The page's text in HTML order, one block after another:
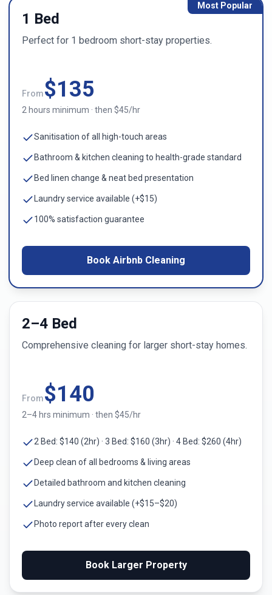
Most Popular
1 Bed
Perfect for 1 bedroom short-stay properties.
From$135
2 hours minimum · then $45/hr
Sanitisation of all high-touch areas
Bathroom & kitchen cleaning to health-grade standard
Bed linen change & neat bed presentation
Laundry service available (+$15)
100% satisfaction guarantee
Book Airbnb Cleaning
2–4 Bed
Comprehensive cleaning for larger short-stay homes.
From$140
2–4 hrs minimum · then $45/hr
2 Bed: $140 (2hr) · 3 Bed: $160 (3hr) · 4 Bed: $260 (4hr)
Deep clean of all bedrooms & living areas
Detailed bathroom and kitchen cleaning
Laundry service available (+$15–$20)
Photo report after every clean
Book Larger Property